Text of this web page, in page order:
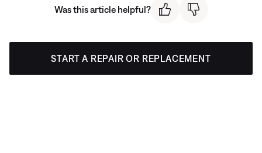
Was this article helpful?
START A REPAIR OR REPLACEMENT